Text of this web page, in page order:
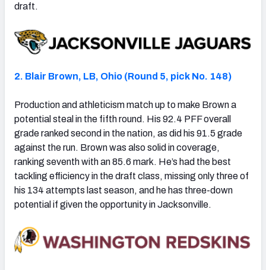
draft.
2. Blair Brown, LB, Ohio (Round 5, pick No. 148)
Production and athleticism match up to make Brown a
potential steal in the fifth round. His 92.4 PFF overall
grade ranked second in the nation, as did his 91.5 grade
against the run. Brown was also solid in coverage,
ranking seventh with an 85.6 mark. He’s had the best
tackling efficiency in the draft class, missing only three of
his 134 attempts last season, and he has three-down
potential if given the opportunity in Jacksonville.